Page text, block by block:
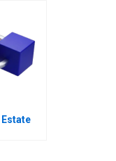
Estate